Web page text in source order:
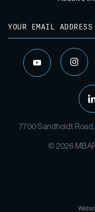
7700 Sandholdt
© 2026